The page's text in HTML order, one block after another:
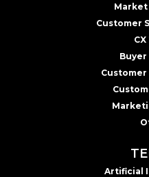
Market
Customer
Buyer
Artificial